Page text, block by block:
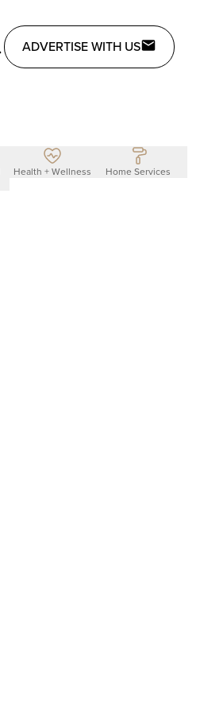
ADVERTISE WITH US
Health + Wellness Home Services